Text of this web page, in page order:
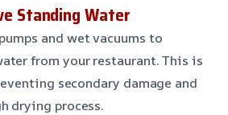
Standing Water
and wet vacuums to
from your restaurant. This is
secondary damage and
drying process.